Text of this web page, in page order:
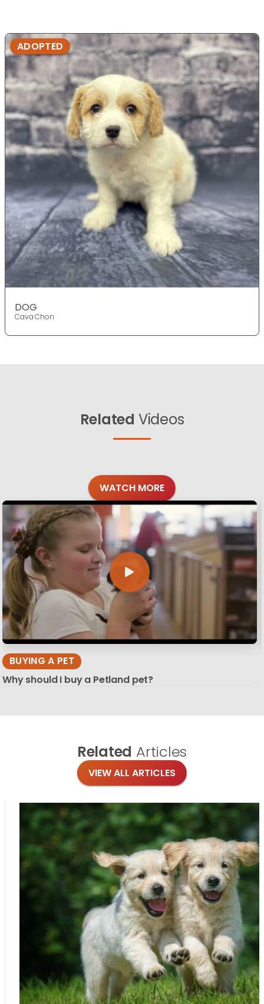
ADOPTED
DOG
Cava Chon
Related Videos
WATCH MORE
BUYING A PET
Why should I buy a Petland pet?
Related Articles
VIEW ALL ARTICLES